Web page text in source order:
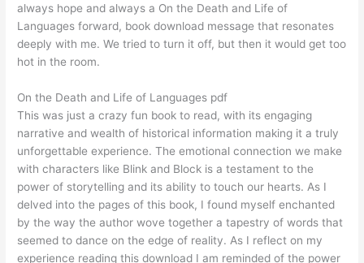
always hope and always a On the Death and Life of
Languages forward, book download message that resonates
deeply with me. We tried to turn it off, but then it would get too
hot in the room.
On the Death and Life of Languages pdf
This was just a crazy fun book to read, with its engaging
narrative and wealth of historical information making it a truly
unforgettable experience. The emotional connection we make
with characters like Blink and Block is a testament to the
power of storytelling and its ability to touch our hearts. As I
delved into the pages of this book, I found myself enchanted
by the way the author wove together a tapestry of words that
seemed to dance on the edge of reality. As I reflect on my
experience reading this download I am reminded of the power